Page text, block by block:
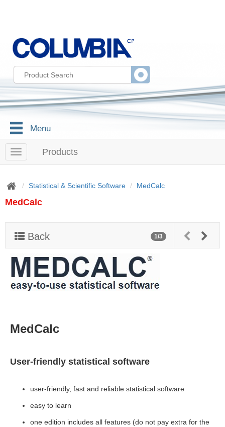
Menu
T
o
g
e
a
i
Products
Statistical & Scientific Software MedCalc
MedCalc
Back 1/3
MedCalc
User-friendly statistical software
user-friendly, fast and reliable statistical software
easy to learn
one edition includes all features (do not pay extra for the